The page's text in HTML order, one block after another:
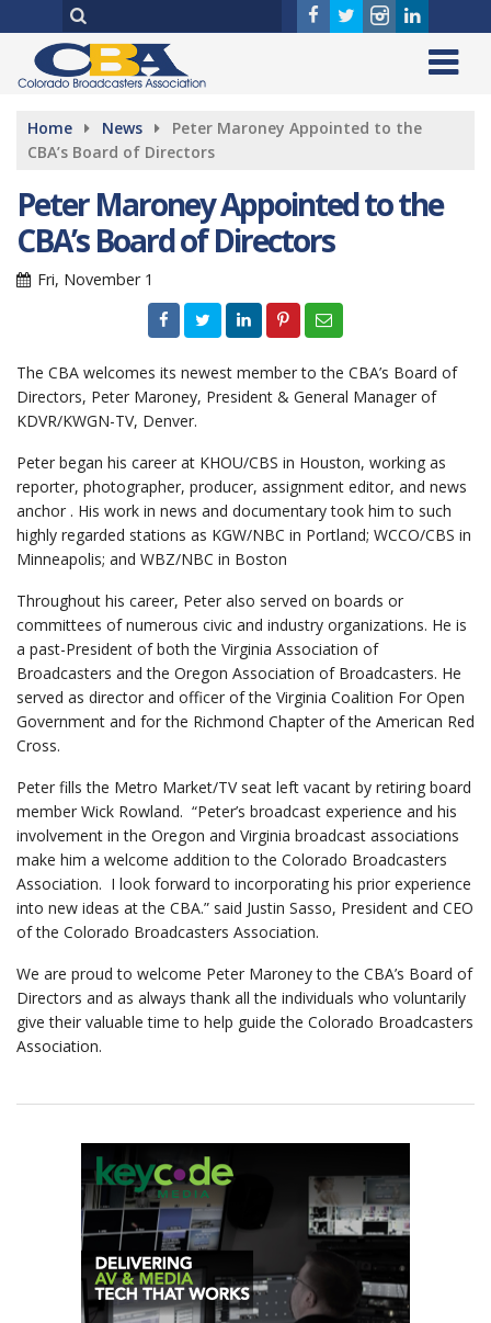
Home News
Peter Maroney Appointed to the
CBA’s Board of Directors
Peter Maroney Appointed to the
CBA’s Board of Directors
Fri, November 1
The CBA welcomes its newest member to the CBA’s Board of
Directors, Peter Maroney, President & General Manager of
KDVR/KWGN-TV, Denver.
Peter began his career at KHOU/CBS in Houston, working as
reporter, photographer, producer, assignment editor, and news
anchor . His work in news and documentary took him to such
highly regarded stations as KGW/NBC in Portland; WCCO/CBS in
Minneapolis; and WBZ/NBC in Boston
Throughout his career, Peter also served on boards or
committees of numerous civic and industry organizations. He is
a past-President of both the Virginia Association of
Broadcasters and the Oregon Association of Broadcasters. He
served as director and officer of the Virginia Coalition For Open
Government and for the Richmond Chapter of the American Red
Cross.
Peter fills the Metro Market/TV seat left vacant by retiring board
member Wick Rowland. “Peter’s broadcast experience and his
involvement in the Oregon and Virginia broadcast associations
make him a welcome addition to the Colorado Broadcasters
Association. I look forward to incorporating his prior experience
into new ideas at the CBA.” said Justin Sasso, President and CEO
of the Colorado Broadcasters Association.
We are proud to welcome Peter Maroney to the CBA’s Board of
Directors and as always thank all the individuals who voluntarily
give their valuable time to help guide the Colorado Broadcasters
Association.